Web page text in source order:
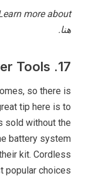
more about
هنا.
17. Power Tools
so there is
tip here is to
sold without the
battery system
kit. Cordless
popular choices.